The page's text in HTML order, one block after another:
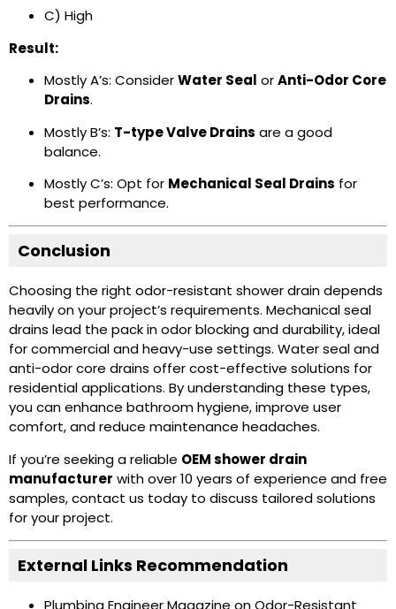
C) High
Result:
Mostly A’s: ConsiderWater Seal orAnti-Odor Core
Drains.
Mostly B’s: T-type Valve Drains are a good
balance.
Mostly C’s: Opt for Mechanical Seal Drains for
best performance.
Conclusion
Choosing the right odor-resistant shower drain depends
heavily on your project’s requirements. Mechanical seal
drains lead the pack in odor blocking and durability, ideal
for commercial and heavy-use settings. Water seal and
anti-odor core drains offer cost-effective solutions for
residential applications. By understanding these types,
you can enhance bathroom hygiene, improve user
comfort, and reduce maintenance headaches.
If you’re seeking a reliable OEM shower drain
manufacturer with over 10 years of experience and free
samples, contact us today to discuss tailored solutions
for your project.
External Links Recommendation
Plumbing Engineer Magazine on Odor-Resistant